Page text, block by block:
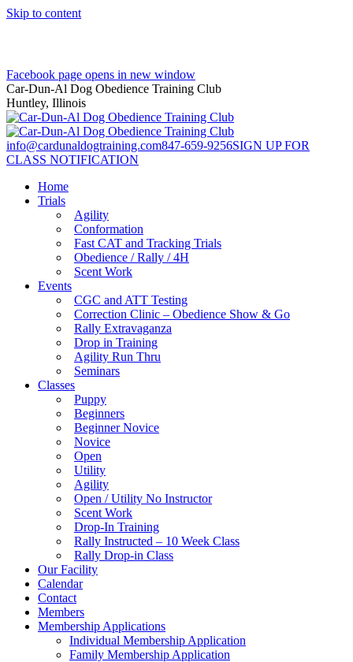
Skip to content
Facebook page opens in new window
Car-Dun-Al Dog Obedience Training Club
Huntley, Illinois
info@cardunaldogtraining.com847-659-9256SIGN UP FOR
CLASS NOTIFICATION
Home
Trials
Agility
Conformation
Fast CAT and Tracking Trials
Obedience / Rally / 4H
Scent Work
Events
CGC and ATT Testing
Correction Clinic – Obedience Show & Go
Rally Extravaganza
Drop in Training
Agility Run Thru
Seminars
Classes
Puppy
Beginners
Beginner Novice
Novice
Open
Utility
Agility
Open / Utility No Instructor
Scent Work
Drop-In Training
Rally Instructed – 10 Week Class
Rally Drop-in Class
Our Facility
Calendar
Contact
Members
Membership Applications
Individual Membership Application
Family Membership Application